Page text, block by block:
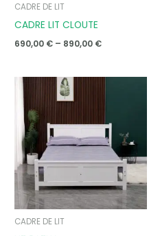
CADRE DE LIT
CADRE LIT CLOUTE
690,00 € – 890,00 €
CADRE DE LIT
595,00 €